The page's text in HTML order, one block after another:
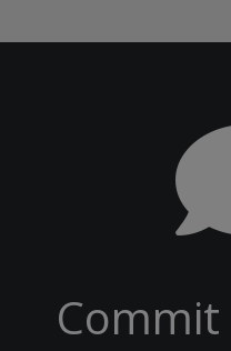
Commit